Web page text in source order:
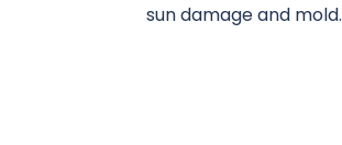
sun damage and mold.